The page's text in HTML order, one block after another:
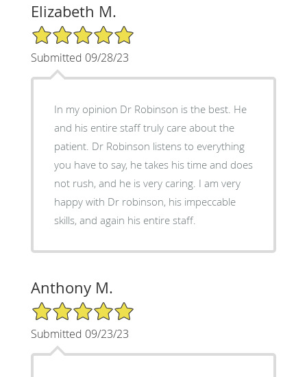
Elizabeth M.
5/5 Star Rating
Submitted 09/28/23
In my opinion Dr Robinson is the best. He
and his entire staff truly care about the
patient. Dr Robinson listens to everything
you have to say, he takes his time and does
not rush, and he is very caring. I am very
happy with Dr robinson, his impeccable
skills, and again his entire staff.
Anthony M.
5/5 Star Rating
Submitted 09/23/23